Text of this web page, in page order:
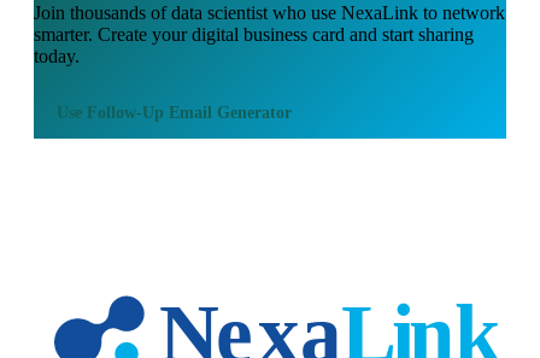
Join thousands ofdata scientist who use NexaLink to network
smarter. Create your digital business card and start sharing
today.
Use Follow-Up Email Generator